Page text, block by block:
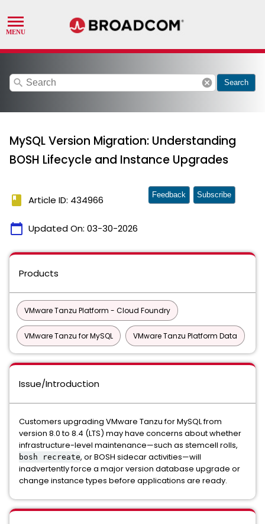
search cancel Search
MySQL Version Migration: Understanding
BOSH Lifecycle and Instance Upgrades
book Article ID: 434966
calendar_today Updated On: 03-30-2026
Feedback Subscribe
Products
VMware Tanzu Platform - Cloud Foundry
VMware Tanzu for MySQL VMware Tanzu Platform Data
Issue/Introduction
Customers upgrading VMware Tanzu for MySQL from
version 8.0 to 8.4 (LTS) may have concerns about whether
infrastructure-level maintenance—such as stemcell rolls,
bosh recreate, or BOSH sidecar activities—will
inadvertently force a major version database upgrade or
change instance types before applications are ready.